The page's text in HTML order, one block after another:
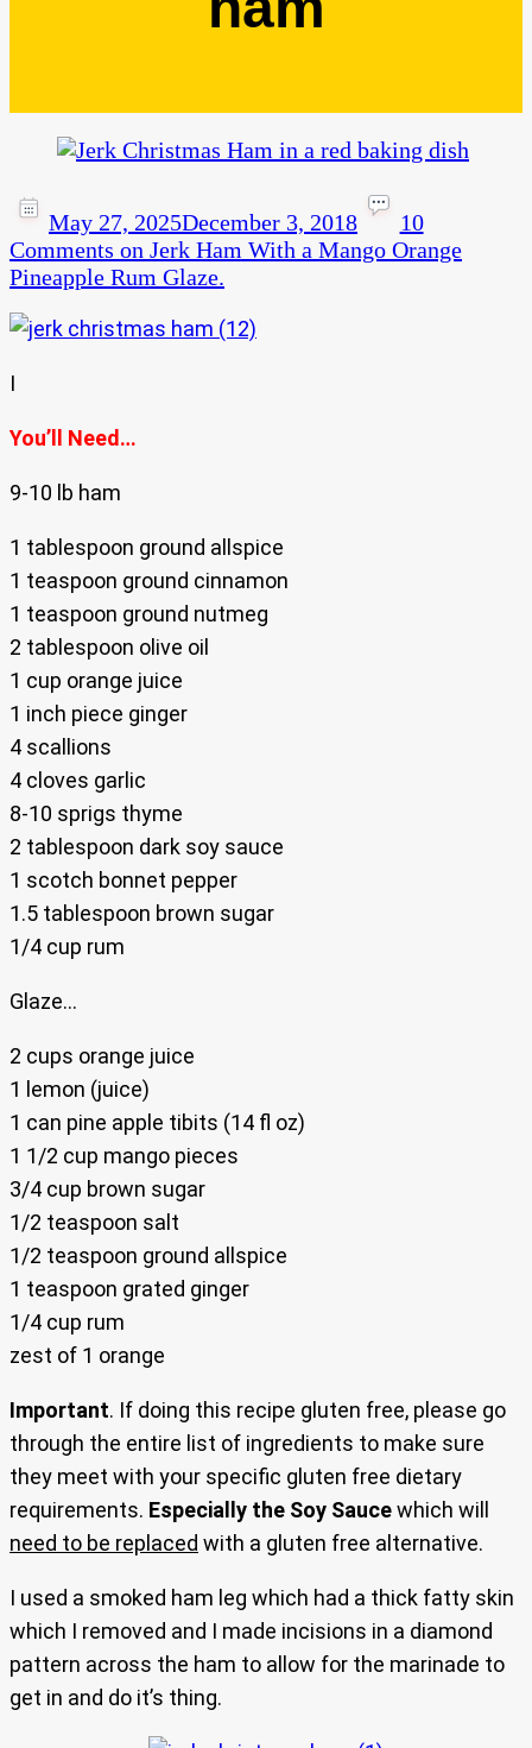
May 27, 2025December 3, 2018
10
Comments on Jerk Ham With a Mango Orange
Pineapple Rum Glaze.
I
You’ll Need…
9-10 lb ham
1 tablespoon ground allspice
1 teaspoon ground cinnamon
1 teaspoon ground nutmeg
2 tablespoon olive oil
1 cup orange juice
1 inch piece ginger
4 scallions
4 cloves garlic
8-10 sprigs thyme
2 tablespoon dark soy sauce
1 scotch bonnet pepper
1.5 tablespoon brown sugar
1/4 cup rum
Glaze…
2 cups orange juice
1 lemon (juice)
1 can pine apple tibits (14 fl oz)
1 1/2 cup mango pieces
3/4 cup brown sugar
1/2 teaspoon salt
1/2 teaspoon ground allspice
1 teaspoon grated ginger
1/4 cup rum
zest of 1 orange
Important. If doing this recipe gluten free, please go
through the entire list of ingredients to make sure
they meet with your specific gluten free dietary
requirements. Especially the Soy Saucewhich will
need to be replaced with a gluten free alternative.
I used a smoked ham leg which had a thick fatty skin
which I removed and I made incisions in a diamond
pattern across the ham to allow for the marinade to
get in and do it’s thing.